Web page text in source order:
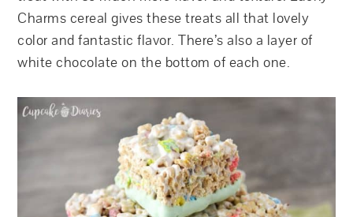
Charms cereal gives these treats all that lovely
color and fantastic flavor. There’s also a layer of
white chocolate on the bottom of each one.